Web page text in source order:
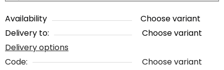
Availability
Choose variant
Delivery to:
Choose variant
Delivery options
Code:
Choose variant